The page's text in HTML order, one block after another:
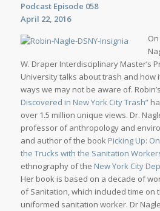
Podcast Episode 058
April 22, 2016
W. Draper Interdisciplinary Master’s
University talks about trash and how
ways we may not be aware of.
Discovered in New York City Trash”
over 1.5 million unique views. Dr.
professor of anthropology and
and author of the book Picking Up:
the Trucks with the Sanitation
ethnography of the New York City
Her book is based on a decade of
of Sanitation, which included time on
uniformed sanitation worker. Dr